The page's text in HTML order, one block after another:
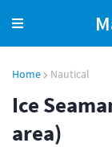
Home Nautical
Ice
area)